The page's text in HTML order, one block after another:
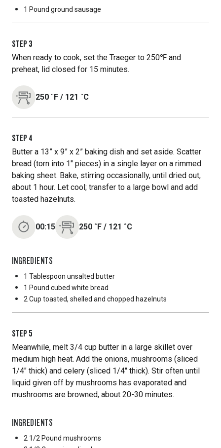
1 Pound ground sausage
STEP 3
When ready to cook, set the Traeger to 250℉ and
preheat, lid closed for 15 minutes.
250 ˚F / 121 ˚C
STEP 4
Butter a 13” x 9” x 2” baking dish and set aside. Scatter
bread (torn into 1" pieces) in a single layer on a rimmed
baking sheet. Bake, stirring occasionally, until dried out,
about 1 hour. Let cool; transfer to a large bowl and add
toasted hazelnuts.
00:15 250 ˚F / 121 ˚C
INGREDIENTS
1 Tablespoon unsalted butter
1 Pound cubed white bread
2 Cup toasted, shelled and chopped hazelnuts
STEP 5
Meanwhile, melt 3/4 cup butter in a large skillet over
medium high heat. Add the onions, mushrooms (sliced
1/4" thick) and celery (sliced 1/4" thick). Stir often until
liquid given off by mushrooms has evaporated and
mushrooms are browned, about 20-30 minutes.
INGREDIENTS
2 1/2 Pound mushrooms